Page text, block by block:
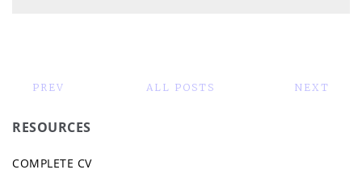
PREV ALL POSTS NEXT
RESOURCES
COMPLETE CV